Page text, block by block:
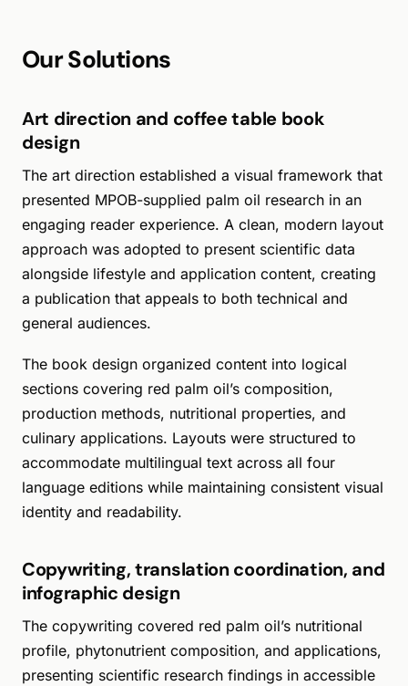
Our Solutions
Art direction and coffee table book
design
The art direction established a visual framework that
presented MPOB-supplied palm oil research in an
engaging reader experience. A clean, modern layout
approach was adopted to present scientific data
alongside lifestyle and application content, creating
a publication that appeals to both technical and
general audiences.
The book design organized content into logical
sections covering red palm oil’s composition,
production methods, nutritional properties, and
culinary applications. Layouts were structured to
accommodate multilingual text across all four
language editions while maintaining consistent visual
identity and readability.
Copywriting, translation coordination, and
infographic design
The copywriting covered red palm oil’s nutritional
profile, phytonutrient composition, and applications,
presenting scientific research findings in accessible